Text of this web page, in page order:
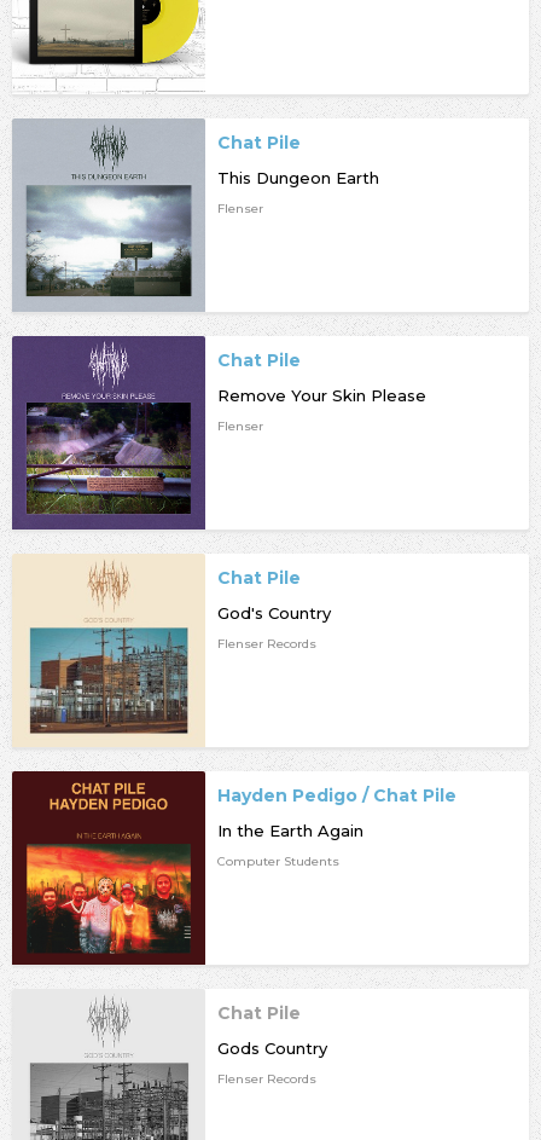
Chat Pile
This Dungeon Earth
Flenser
Chat Pile
Remove Your Skin Please
Flenser
Chat Pile
God's Country
Flenser Records
Hayden Pedigo / Chat Pile
In the Earth Again
Computer Students
Chat Pile
Gods Country
Flenser Records